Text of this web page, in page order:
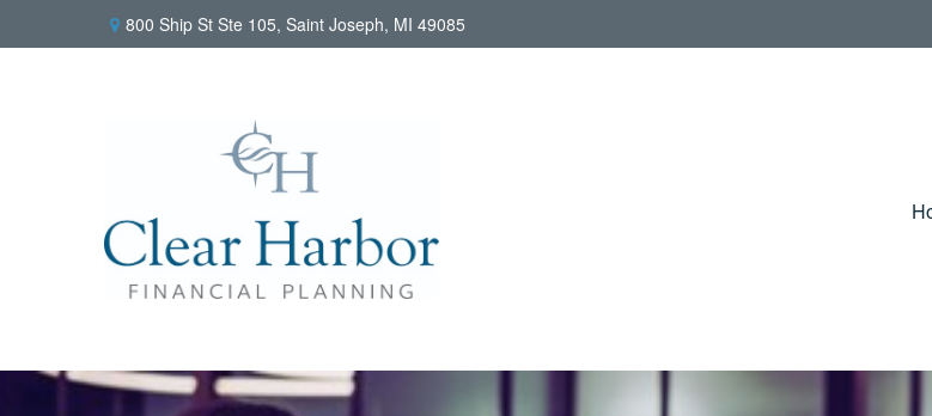
800 Ship St Ste 105, Saint Joseph, MI 49085